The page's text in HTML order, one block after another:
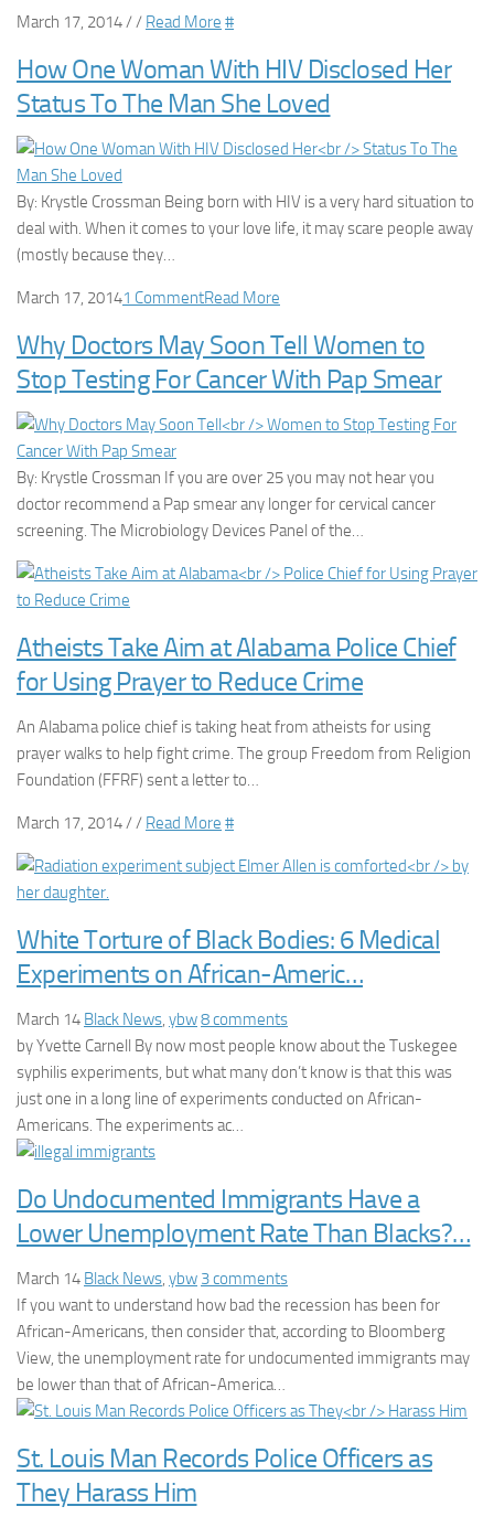
March 17, 2014 / / Read More #
How One Woman With HIV Disclosed Her
Status To The Man She Loved
By: Krystle Crossman Being born with HIV is a very hard situation to
deal with. When it comes to your love life, it may scare people away
(mostly because they…
March 17, 20141 CommentRead More
Why Doctors May Soon Tell Women to
Stop Testing For Cancer With Pap Smear
By: Krystle Crossman If you are over 25 you may not hear you
doctor recommend a Pap smear any longer for cervical cancer
screening. The Microbiology Devices Panel of the…
Atheists Take Aim at Alabama Police Chief
for Using Prayer to Reduce Crime
An Alabama police chief is taking heat from atheists for using
prayer walks to help fight crime. The group Freedom from Religion
Foundation (FFRF) sent a letter to…
March 17, 2014 / / Read More #
White Torture of Black Bodies: 6 Medical
Experiments on African-Americ…
March 14 Black News, ybw8 comments
by Yvette Carnell By now most people know about the Tuskegee
syphilis experiments, but what many don’t know is that this was
just one in a long line of experiments conducted on African-
Americans. The experiments ac…
Do Undocumented Immigrants Have a
Lower Unemployment Rate Than Blacks?…
March 14 Black News, ybw 3 comments
If you want to understand how bad the recession has been for
African-Americans, then consider that, according to Bloomberg
View, the unemployment rate for undocumented immigrants may
be lower than that of African-America…
St. Louis Man Records Police Officers as
They Harass Him